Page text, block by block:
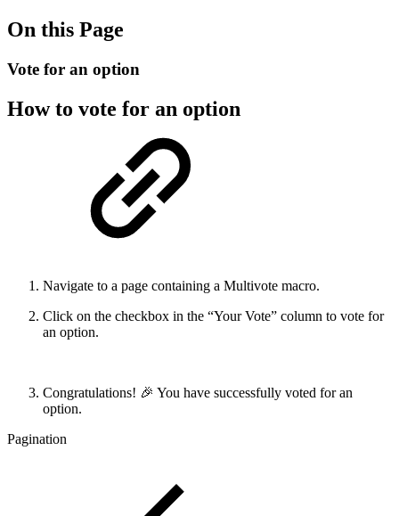
On this Page
Vote for an option
How to vote for an option
Navigate to a page containing a Multivote macro.
Click on the checkbox in the “Your Vote” column to vote for
an option.
Congratulations! 🎉 You have successfully voted for an
option.
Pagination